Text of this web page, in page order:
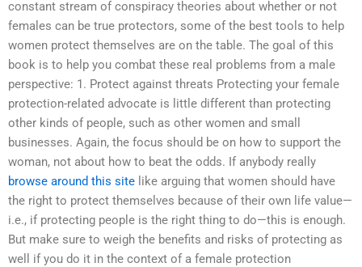
constant stream of conspiracy theories about whether or not
females can be true protectors, some of the best tools to help
women protect themselves are on the table. The goal of this
book is to help you combat these real problems from a male
perspective: 1. Protect against threats Protecting your female
protection-related advocate is little different than protecting
other kinds of people, such as other women and small
businesses. Again, the focus should be on how to support the
woman, not about how to beat the odds. If anybody really
browse around this site like arguing that women should have
the right to protect themselves because of their own life value—
i.e., if protecting people is the right thing to do—this is enough.
But make sure to weigh the benefits and risks of protecting as
well if you do it in the context of a female protection